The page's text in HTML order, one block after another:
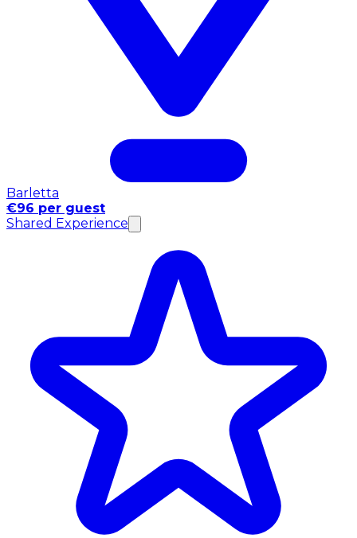
Barletta
€96 per guest
Shared Experience